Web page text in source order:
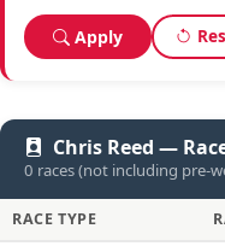
Apply
Chris Reed —
0 races (not including pre-
RACE TYPE